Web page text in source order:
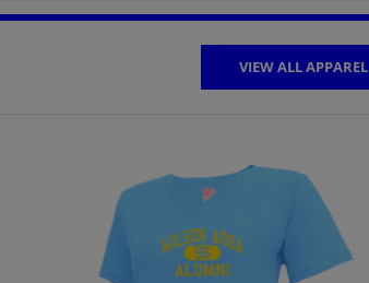
'79 Rhonda Foss '79
VIEW ALL APPAREL